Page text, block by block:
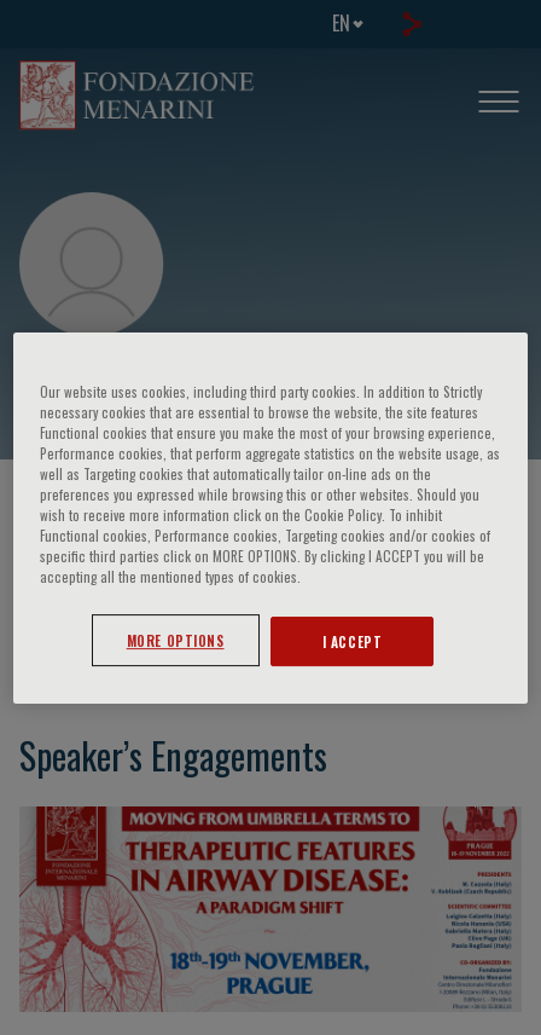
EN
E. Kocova
HOME PAGE / COURSES AND EVENTS / SPEAKER
E. Kocova
Speaker’s Engagements
Our website uses cookies, including third party cookies. In addition to Strictly
necessary cookies that are essential to browse the website, the site features
Functional cookies that ensure you make the most of your browsing experience,
Performance cookies, that perform aggregate statistics on the website usage, as
well as Targeting cookies that automatically tailor on-line ads on the
preferences you expressed while browsing this or other websites. Should you
wish to receive more information click on the Cookie Policy. To inhibit
Functional cookies, Performance cookies, Targeting cookies and/or cookies of
specific third parties click on MORE OPTIONS. By clicking I ACCEPT you will be
accepting all the mentioned types of cookies.
MORE OPTIONS I ACCEPT